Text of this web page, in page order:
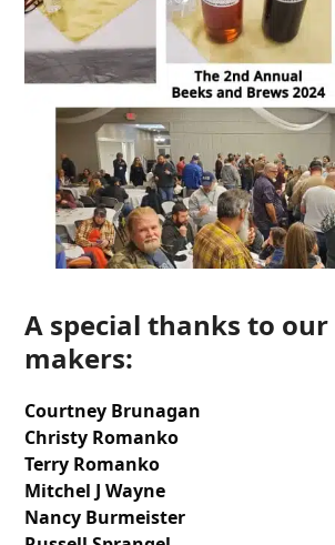
A special thanks to our
makers:
Courtney Brunagan
Christy Romanko
Terry Romanko
Mitchel J Wayne
Nancy Burmeister